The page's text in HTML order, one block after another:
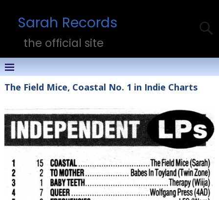
Sarah Records
the official site
The Field Mice, Coastal No. 1 in Indie Charts